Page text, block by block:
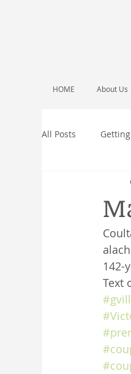
HOME About Us
All Posts
142-
Text